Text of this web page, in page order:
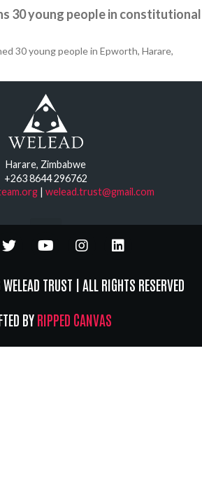
30 young people in constitutional
30 young people in Epworth, Harare,
Harare, Zimbabwe
+263 8644 296762
| welead.trust@gmail.com
TRUST | ALL RIGHTS RESERVED
BYRIPPED CANVAS